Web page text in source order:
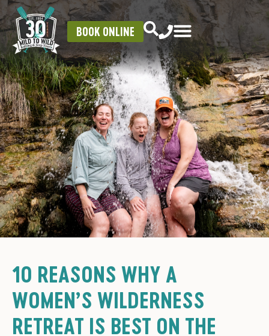
BOOK ONLINE
10 REASONS WHY A
WOMEN’S WILDERNESS
RETREAT IS BEST ON THE